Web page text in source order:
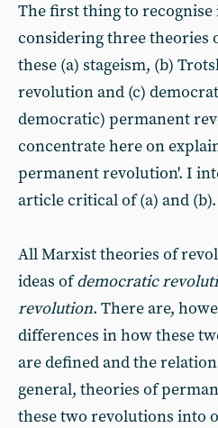
The first thing to recognise
considering three
these (a) stageism, (b)
revolution and (c)
democratic) permanent
concentrate here on
permanent revolution'. I
article critical of (a) and (b).
All Marxist theories of
ideas ofdemocratic
revolution. There are,
differences in how these
are defined and the
general, theories of
these two revolutions into